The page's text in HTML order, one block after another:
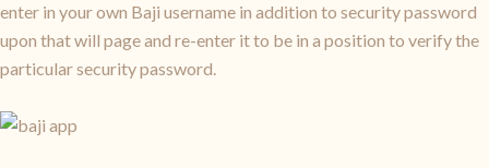
enter in your own Baji username in addition to security password
upon that will page and re-enter it to be in a position to verify the
particular security password.